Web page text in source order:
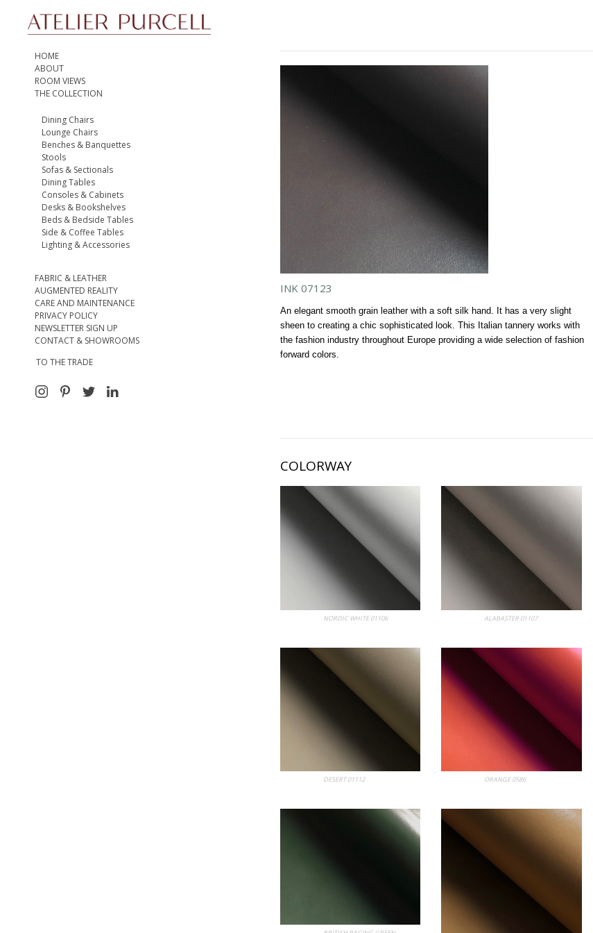
HOME
ABOUT
ROOM VIEWS
THE COLLECTION
Dining Chairs
Lounge Chairs
Benches & Banquettes
Stools
Sofas & Sectionals
Dining Tables
Consoles & Cabinets
Desks & Bookshelves
Beds & Bedside Tables
Side & Coffee Tables
Lighting & Accessories
FABRIC & LEATHER
AUGMENTED REALITY
CARE AND MAINTENANCE
PRIVACY POLICY
NEWSLETTER SIGN UP
CONTACT & SHOWROOMS
TO THE TRADE
INK 07123
An elegant smooth grain leather with a soft silk hand. It has a very slight
sheen to creating a chic sophisticated look. This Italian tannery works with
the fashion industry throughout Europe providing a wide selection of fashion
forward colors.
COLORWAY
NORDIC WHITE 01106 ALABASTER 01107
DESERT 01112 ORANGE 0586